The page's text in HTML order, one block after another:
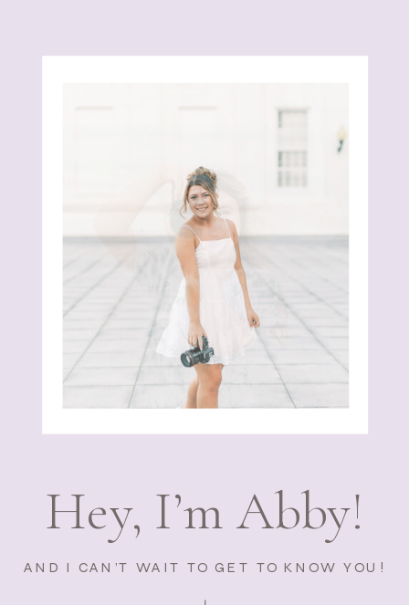
AND I CAN’T WAIT TO GET TO KNOW YOU!
Hey, I’m Abby!